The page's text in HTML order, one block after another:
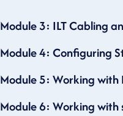
Module 3: ILT Cabling
Module 4: Configuring
Module 5: Working with
Module 6: Working with